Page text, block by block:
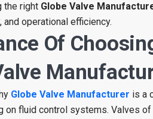
the right Globe Valve
and operational efficiency.
Of
Globe Valve Manufacturer is a
on fluid control systems. Valves